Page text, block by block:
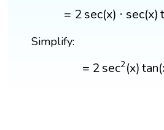
= 2sec(x) ⋅ sec(x)
=2sec(x) sec(x)
Simplify:
= 2sec2(x) tan(
2 2(x ) tan x